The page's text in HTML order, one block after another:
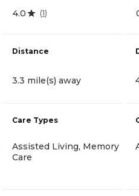
4.0 (1)
Distance
3.3 mile(s) away
Care Types
Assisted Living, Memory
Care